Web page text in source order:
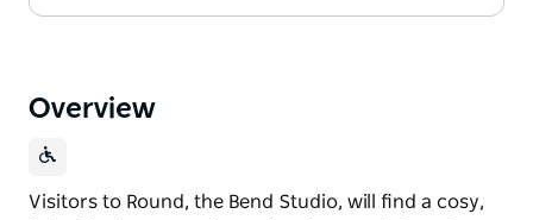
Overview
Visitors to Round, the Bend Studio, will find a cosy,